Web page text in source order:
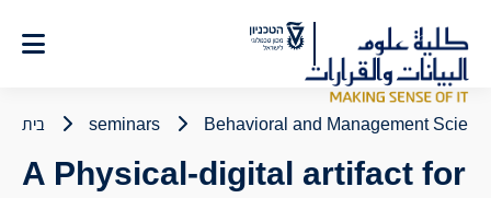
Content
בית seminars Behavioral and Management
A Physical-digital artifact for